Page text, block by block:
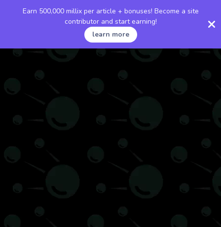
Earn 500,000 millix per article + bonuses! Become a site
contributor and start earning!
learn more